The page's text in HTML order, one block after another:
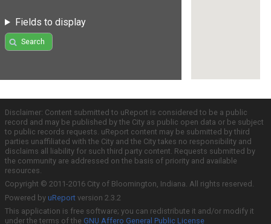
Fields to display
Search
Disclaimer: Content submitted to uReport is considered to be a public
record and may be published by the City as public open data or be subject
to public records requests. uReport content may be submitted by third
parties unaffiliated with the City and the City takes no responsibility and
disclaims all liability for such third party content. Requests submitted by
the community are addressed on the basis of priority and available
resources.
Copyright © 2011-2016 City of Bloomington, Indiana. All rights reserved.
Powered by uReport version 2.3.2
This application is free software; you can redistribute it and/or modify it
under the terms of the GNU Affero General Public License